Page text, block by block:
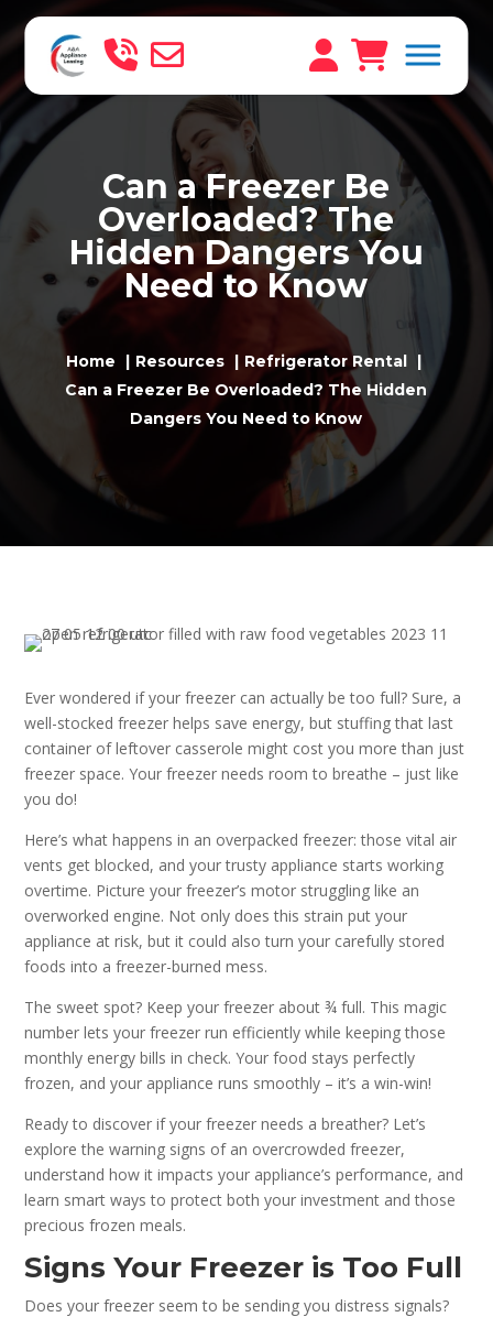
Can a Freezer Be
Overloaded? The
Hidden Dangers You
Need to Know
Home Resources
Refrigerator Rental
Can a Freezer Be Overloaded? The Hidden
Dangers You Need to Know
Ever wondered if your freezer can actually be too full? Sure, a
well-stocked freezer helps save energy, but stuffing that last
container of leftover casserole might cost you more than just
freezer space. Your freezer needs room to breathe – just like
you do!
Here’s what happens in an overpacked freezer: those vital air
vents get blocked, and your trusty appliance starts working
overtime. Picture your freezer’s motor struggling like an
overworked engine. Not only does this strain put your
appliance at risk, but it could also turn your carefully stored
foods into a freezer-burned mess.
The sweet spot? Keep your freezer about ¾ full. This magic
number lets your freezer run efficiently while keeping those
monthly energy bills in check. Your food stays perfectly
frozen, and your appliance runs smoothly – it’s a win-win!
Ready to discover if your freezer needs a breather? Let’s
explore the warning signs of an overcrowded freezer,
understand how it impacts your appliance’s performance, and
learn smart ways to protect both your investment and those
precious frozen meals.
Signs Your Freezer is Too Full
Does your freezer seem to be sending you distress signals?